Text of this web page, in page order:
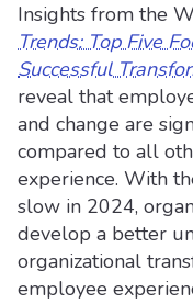
Insights from the
Trends: Top Five
Successful
reveal that
and change are
compared to all
experience. With
slow in 2024,
develop a better
organizational
employee